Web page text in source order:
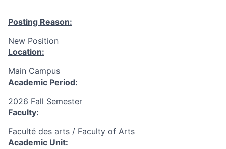
Posting Reason:
New Position
Location:
Main Campus
Academic Period:
2026 Fall Semester
Faculty:
Faculté des arts / Faculty of Arts
Academic Unit: